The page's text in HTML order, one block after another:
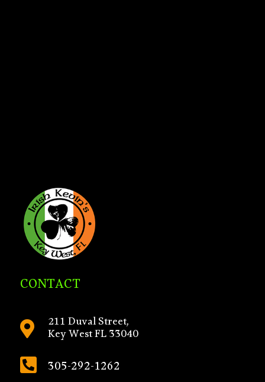
CONTACT
 211 Duval Street,
Key West FL 33040
 305-292-1262